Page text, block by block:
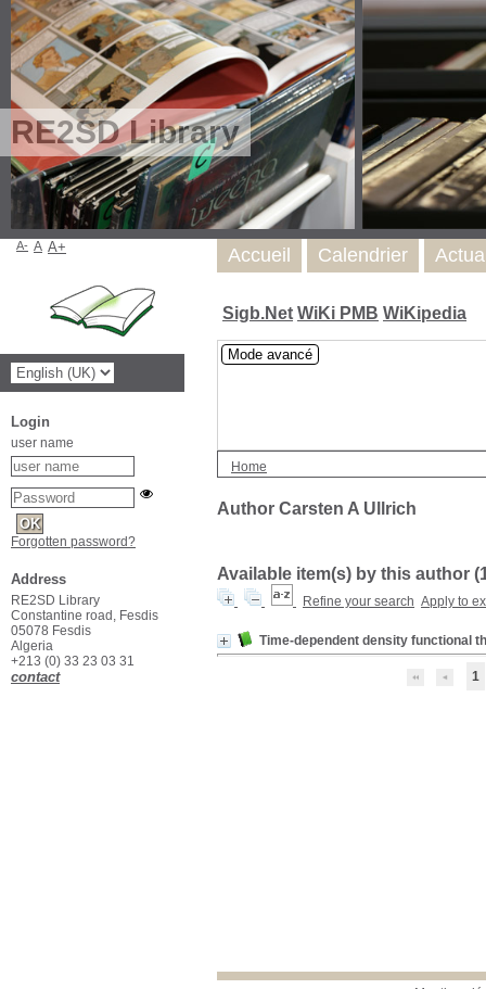
RE2SD Library
Sigb.Net WiKi PMB WiKipedia
Mode avancé
Home
Author Carsten A Ullrich
Available item(s) by this author (
Refine your search Apply to
Time-dependent density functional
1
Accueil Calendrier
A- A A+
Login
user name
Forgotten password?
Address
RE2SD Library
Constantine road, Fesdis
05078 Fesdis
Algeria
+213 (0) 33 23 03 31
contact